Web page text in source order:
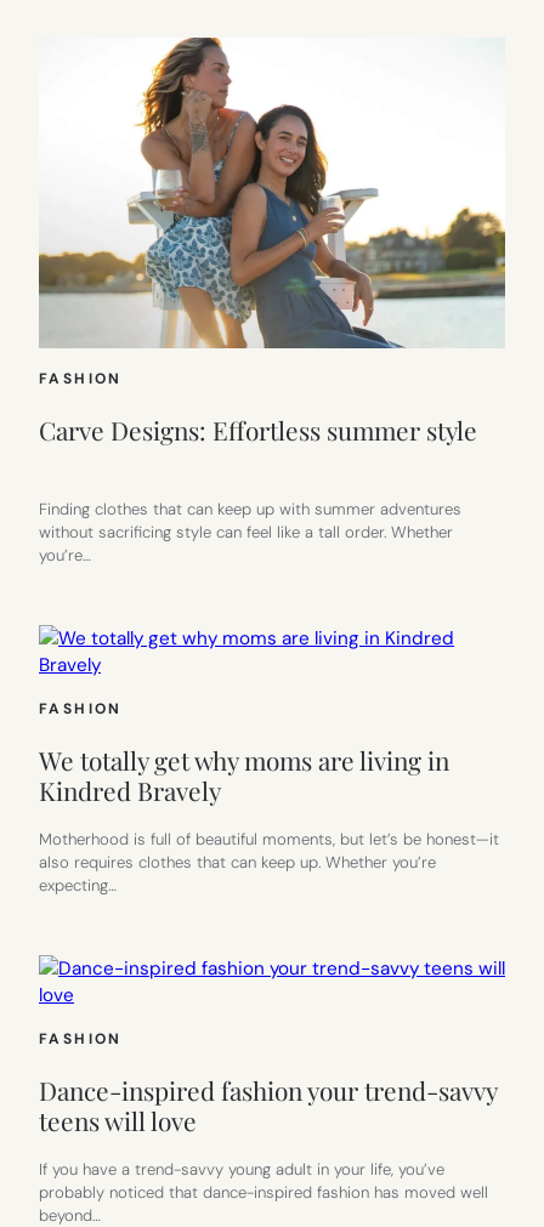
FASHION
Carve Designs: Effortless summer style
Finding clothes that can keep up with summer adventures
without sacrificing style can feel like a tall order. Whether
you’re…
FASHION
We totally get why moms are living in
Kindred Bravely
Motherhood is full of beautiful moments, but let’s be honest—it
also requires clothes that can keep up. Whether you’re
expecting…
FASHION
Dance-inspired fashion your trend-savvy
teens will love
If you have a trend-savvy young adult in your life, you’ve
probably noticed that dance-inspired fashion has moved well
beyond…